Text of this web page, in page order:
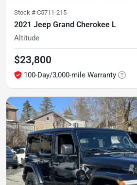
Stock # C5711-215
2021 Jeep Grand Cherokee L
Altitude
$23,800
100-Day/3,000-mile Warranty